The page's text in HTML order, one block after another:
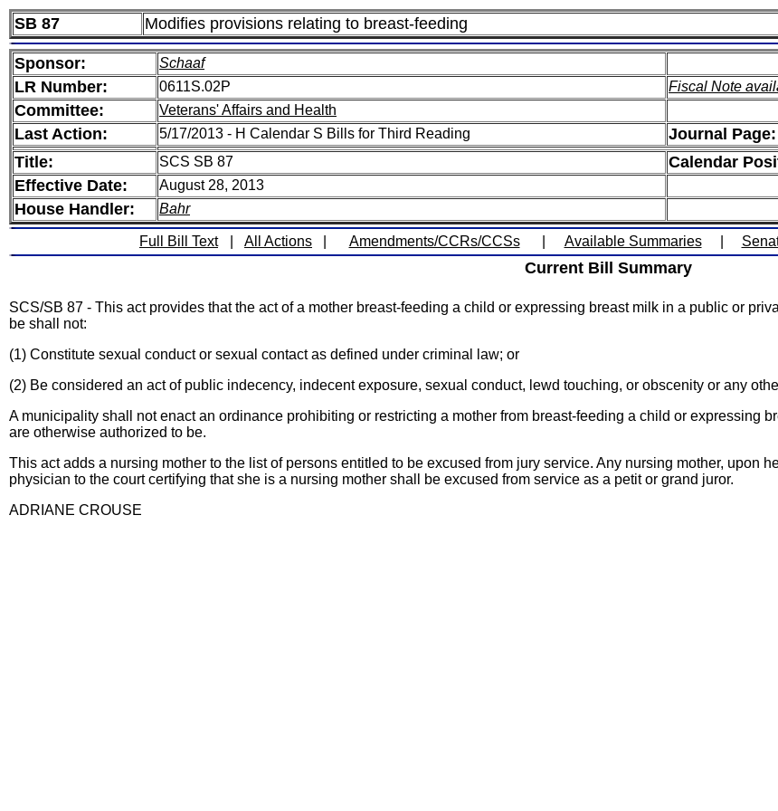
SB 87 Modifies provisions relating to breast-feeding
Sponsor: Schaaf
LR Number: 0611S.02P Fiscal Note
Committee: Veterans' Affairs and Health
Last Action: 5/17/2013 - H Calendar S Bills for Third Reading
Journal Page:
Title:
SCS SB 87
Calendar
Effective Date:
August 28, 2013
House Handler: Bahr
Full Bill Text All Actions Amendments/CCRs/CCSs Available Summaries
Current Bill Summary
SCS/SB 87 - This act provides that the act of a mother breast-feeding a child or expressing breast milk in a public or
be shall not:
(1) Constitute sexual conduct or sexual contact as defined under criminal law; or
(2) Be considered an act of public indecency, indecent exposure, sexual conduct, lewd touching, or obscenity or any
A municipality shall not enact an ordinance prohibiting or restricting a mother from breast-feeding a child or expressing
are otherwise authorized to be.
This act adds a nursing mother to the list of persons entitled to be excused from jury service. Any nursing mother, upon
physician to the court certifying that she is a nursing mother shall be excused from service as a petit or grand juror.
ADRIANE CROUSE